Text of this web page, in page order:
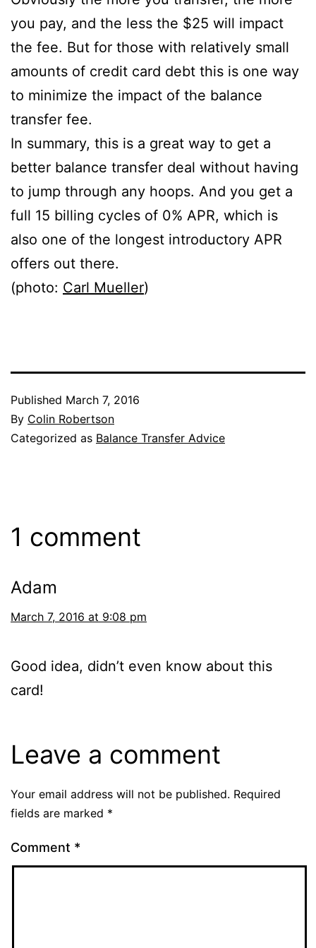
you pay, and the less the $25 will impact
the fee. But for those with relatively small
amounts of credit card debt this is one way
to minimize the impact of the balance
transfer fee.
In summary, this is a great way to get a
better balance transfer deal without having
to jump through any hoops. And you get a
full 15 billing cycles of 0% APR, which is
also one of the longest introductory APR
offers out there.
(photo: Carl Mueller)
Published March 7, 2016
By Colin Robertson
Categorized as Balance Transfer Advice
1 comment
Adam
March 7, 2016 at 9:08 pm
Good idea, didn’t even know about this
card!
Leave a comment
Your email address will not be published. Required
fields are marked *
Comment *